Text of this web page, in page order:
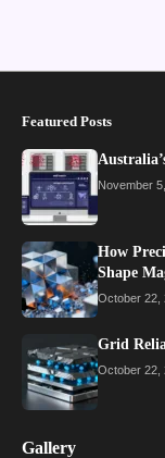
Featured Posts
November
How
Shape
October 22,
Grid
October 22,
Gallery